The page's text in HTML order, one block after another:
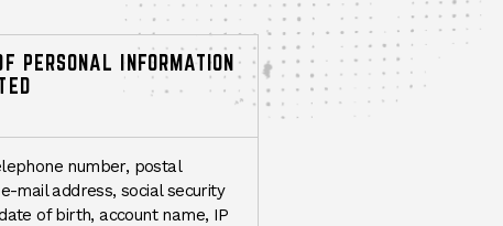
PERSONAL INFORMATION
number, postal
mail address, social security
of birth, account name, IP